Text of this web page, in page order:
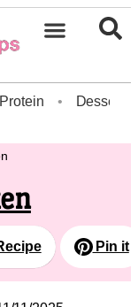
• Dessert
Pin it